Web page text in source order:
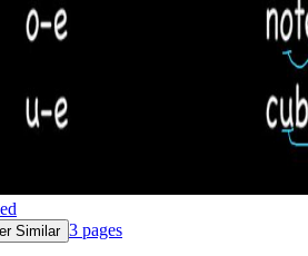
Similar 3 pages